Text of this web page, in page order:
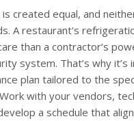
created equal, and
A restaurant's
than a contractor’s
system. That’s why
plan tailored to the
with your vendors,
a schedule that